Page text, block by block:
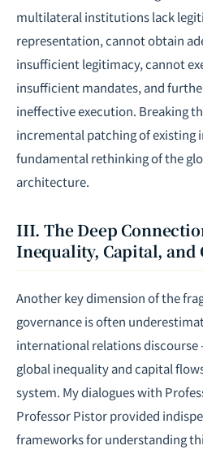
multilateral institutions lack
representation, cannot obtain
insufficient legitimacy, cannot
insufficient mandates, and
ineffective execution. Breaking
incremental patching of existing
fundamental rethinking of the
architecture.
III. The Deep
Inequality, Capital, and
Another key dimension of the
governance is often
international relations
global inequality and capital
system. My dialogues with
Professor Pistor provided
frameworks for understanding